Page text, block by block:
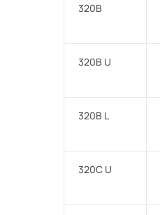
320B
320B U
320B L
320C U